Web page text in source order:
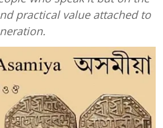
practical value attached to